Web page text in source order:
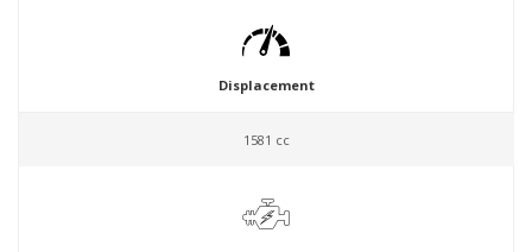
Displacement
1581 cc